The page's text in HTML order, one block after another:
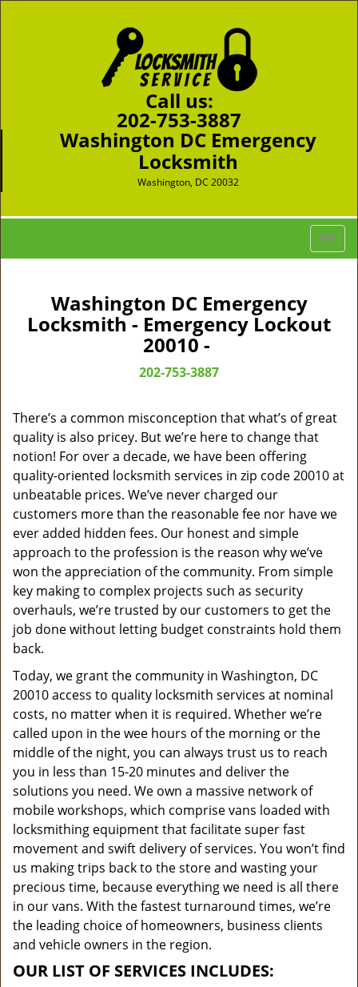
Call us:
202-753-3887
Washington DC Emergency
Locksmith
Washington, DC 20032
T
o
e
g
i
Washington DC Emergency
Locksmith - Emergency Lockout
20010 -
202-753-3887
There’s a common misconception that what’s of great
quality is also pricey. But we’re here to change that
notion! For over a decade, we have been offering
quality-oriented locksmith services in zip code 20010 at
unbeatable prices. We’ve never charged our
customers more than the reasonable fee nor have we
ever added hidden fees. Our honest and simple
approach to the profession is the reason why we’ve
won the appreciation of the community. From simple
key making to complex projects such as security
overhauls, we’re trusted by our customers to get the
job done without letting budget constraints hold them
back.
Today, we grant the community in Washington, DC
20010 access to quality locksmith services at nominal
costs, no matter when it is required. Whether we’re
called upon in the wee hours of the morning or the
middle of the night, you can always trust us to reach
you in less than 15-20 minutes and deliver the
solutions you need. We own a massive network of
mobile workshops, which comprise vans loaded with
locksmithing equipment that facilitate super fast
movement and swift delivery of services. You won’t find
us making trips back to the store and wasting your
precious time, because everything we need is all there
in our vans. With the fastest turnaround times, we’re
the leading choice of homeowners, business clients
and vehicle owners in the region.
OUR LIST OF SERVICES INCLUDES: